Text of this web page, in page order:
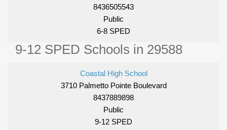
8436505543
Public
6-8 SPED
9-12 SPED Schools in 29588
Coastal High School
3710 Palmetto Pointe Boulevard
8437889898
Public
9-12 SPED